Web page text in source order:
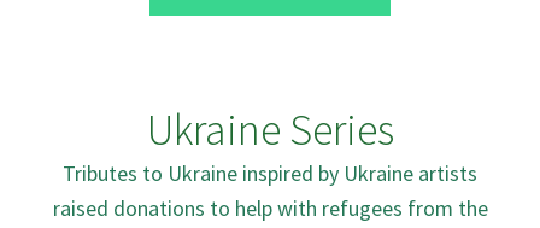
Ukraine Series
Tributes to Ukraine inspired by Ukraine artists
raised donations to help with refugees from the